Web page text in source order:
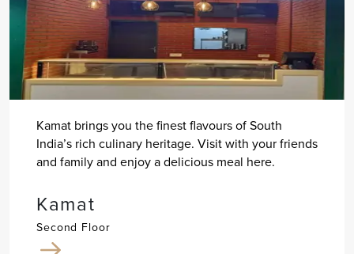
Kamat brings you the finest flavours of South
India’s rich culinary heritage. Visit with your friends
and family and enjoy a delicious meal here.
Kamat
Second Floor